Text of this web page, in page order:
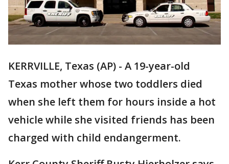
KERRVILLE, Texas (AP) - A 19-year-old
Texas mother whose two toddlers died
when she left them for hours inside a hot
vehicle while she visited friends has been
charged with child endangerment.